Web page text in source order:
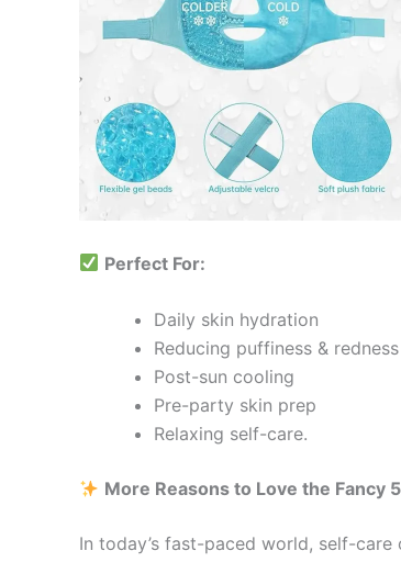
Perfect For:
Daily skin hydration
Reducing puffiness & redness
Post-sun cooling
Pre-party skin prep
Relaxing self-care.
More Reasons to Love the Fancy
In today’s fast-paced world, self-